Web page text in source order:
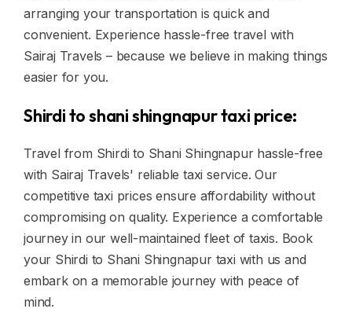
arranging your transportation is quick and
convenient. Experience hassle-free travel with
Sairaj Travels – because we believe in making things
easier for you.
Shirdi to shani shingnapur taxi price:
Travel from Shirdi to Shani Shingnapur hassle-free
with Sairaj Travels' reliable taxi service. Our
competitive taxi prices ensure affordability without
compromising on quality. Experience a comfortable
journey in our well-maintained fleet of taxis. Book
your Shirdi to Shani Shingnapur taxi with us and
embark on a memorable journey with peace of
mind.